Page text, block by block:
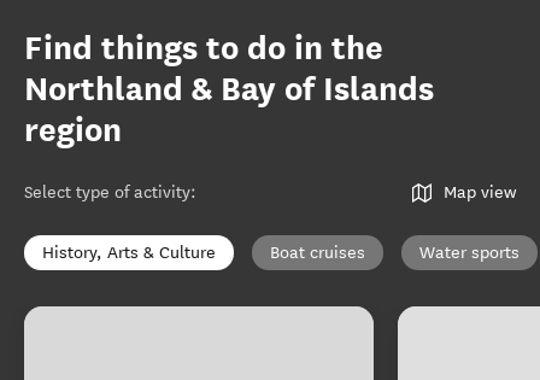
Find things to do in the
Northland & Bay of Islands
region
Select type of activity: Map view
History, Arts & Culture Boat cruises Water sports